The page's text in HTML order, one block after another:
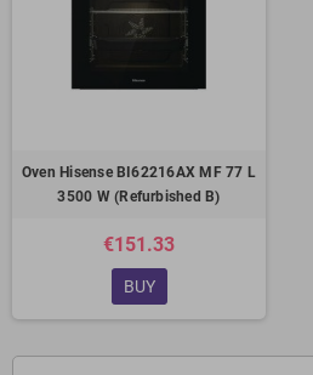
Oven Hisense BI62216AX MF 77 L
3500 W (Refurbished B)
€151.33
BUY